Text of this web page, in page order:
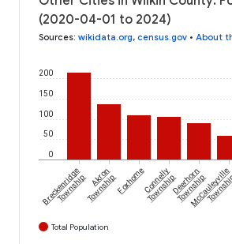
(2020-04-01 to 2024)
Sources: wikidata.org, census.gov • About
0
50
100
150
200
Breckenridge
Township Akron
TownshipFoxhomeConnelly
TownshipDeerhorn
Township
McCauleyville
Total Population